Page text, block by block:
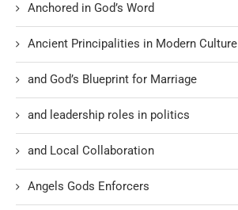
Anchored in God’s Word
Ancient Principalities in Modern Culture
and God’s Blueprint for Marriage
and leadership roles in politics
and Local Collaboration
Angels Gods Enforcers